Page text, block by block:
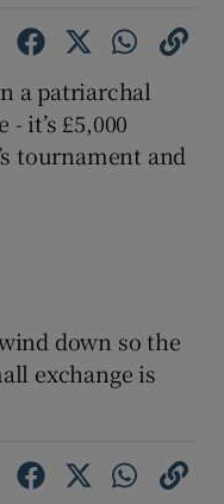
a patriarchal
it’s £5,000
tournament and
down so the
exchange is